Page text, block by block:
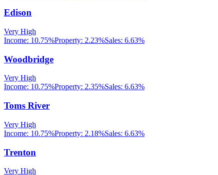
Edison
Very High
Income: 10.75%Property: 2.23%Sales: 6.63%
Woodbridge
Very High
Income: 10.75%Property: 2.35%Sales: 6.63%
Toms River
Very High
Income: 10.75%Property: 2.18%Sales: 6.63%
Trenton
Very High